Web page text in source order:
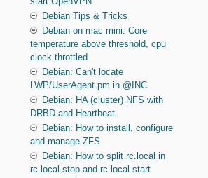
Debian Tips & Tricks
Debian on mac mini: Core
temperature above threshold, cpu
clock throttled
Debian: Can't locate
LWP/UserAgent.pm in @INC
Debian: HA (cluster) NFS with
DRBD and Heartbeat
Debian: How to install, configure
and manage ZFS
Debian: How to split rc.local in
rc.local.stop and rc.local.start